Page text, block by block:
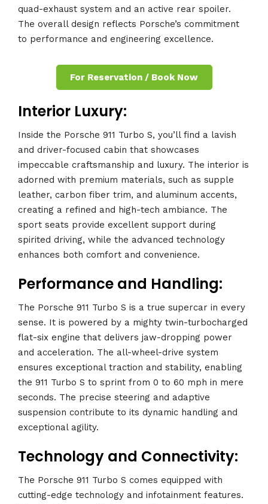
quad-exhaust system and an active rear spoiler.
The overall design reflects Porsche’s commitment
to performance and engineering excellence.
For Reservation / Book Now
Interior Luxury:
Inside the Porsche 911 Turbo S, you’ll find a lavish
and driver-focused cabin that showcases
impeccable craftsmanship and luxury. The interior is
adorned with premium materials, such as supple
leather, carbon fiber trim, and aluminum accents,
creating a refined and high-tech ambiance. The
sport seats provide excellent support during
spirited driving, while the advanced technology
enhances both comfort and convenience.
Performance and Handling:
The Porsche 911 Turbo S is a true supercar in every
sense. It is powered by a mighty twin-turbocharged
flat-six engine that delivers jaw-dropping power
and acceleration. The all-wheel-drive system
ensures exceptional traction and stability, enabling
the 911 Turbo S to sprint from 0 to 60 mph in mere
seconds. The precise steering and adaptive
suspension contribute to its dynamic handling and
exceptional agility.
Technology and Connectivity:
The Porsche 911 Turbo S comes equipped with
cutting-edge technology and infotainment features.